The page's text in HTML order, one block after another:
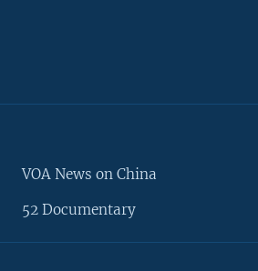
VOA News on China
52 Documentary